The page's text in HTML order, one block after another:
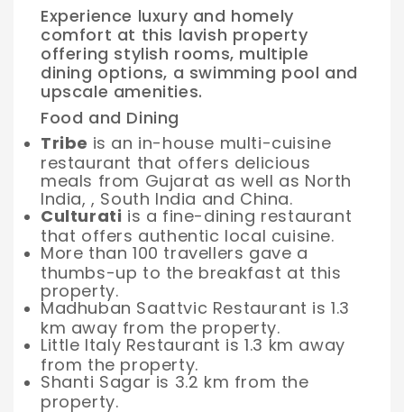
Experience luxury and homely
comfort at this lavish property
offering stylish rooms, multiple
dining options, a swimming pool and
upscale amenities.
Food and Dining
Tribe is an in-house multi-cuisine
restaurant that offers delicious
meals from Gujarat as well as North
India, , South India and China.
Culturati is a fine-dining restaurant
that offers authentic local cuisine.
More than 100 travellers gave a
thumbs-up to the breakfast at this
property.
Madhuban Saattvic Restaurant is 1.3
km away from the property.
Little Italy Restaurant is 1.3 km away
from the property.
Shanti Sagar is 3.2 km from the
property.